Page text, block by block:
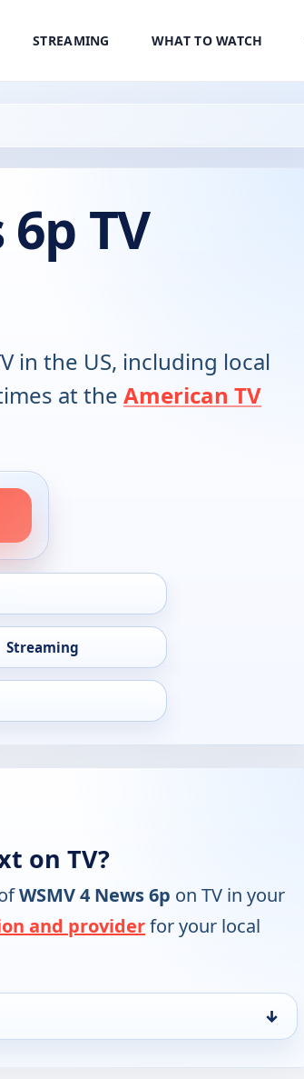
STREAMING WHAT TO WATCH
TV
in the US, including local
at the American TV
Streaming
on TV?
WSMV 4 News 6p on TV in your
and providerfor your local
↓